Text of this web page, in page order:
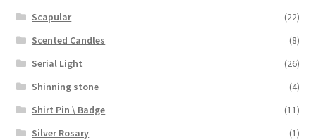
Scapular
(22)
Scented Candles
(8)
Serial Light
(26)
Shinning stone
(4)
Shirt Pin \ Badge
(11)
Silver Rosary
(1)